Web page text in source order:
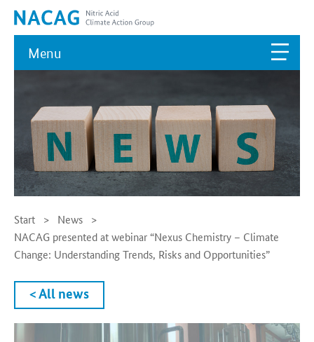
Menu
Start
News
NACAG presented at webinar “Nexus Chemistry – Climate
Change: Understanding Trends, Risks and Opportunities”
< All news